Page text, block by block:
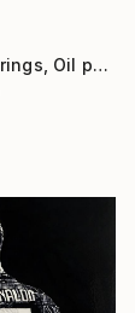
"Autumn Offerings, Oil pastel drawing of Apples" Drawing